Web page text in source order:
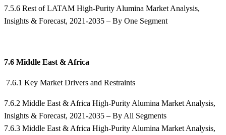
7.5.6 Rest of LATAM High-Purity Alumina Market Analysis,
Insights & Forecast, 2021-2035 – By One Segment
7.6 Middle East & Africa
7.6.1 Key Market Drivers and Restraints
7.6.2 Middle East & Africa High-Purity Alumina Market Analysis,
Insights & Forecast, 2021-2035 – By All Segments
7.6.3 Middle East & Africa High-Purity Alumina Market Analysis,